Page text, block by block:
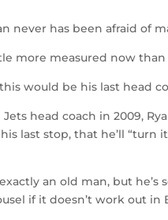
never has been afraid of
more measured now
would be his last head
head coach in 2009,
last stop, that he’ll
an old man, but
if it doesn’t work out in